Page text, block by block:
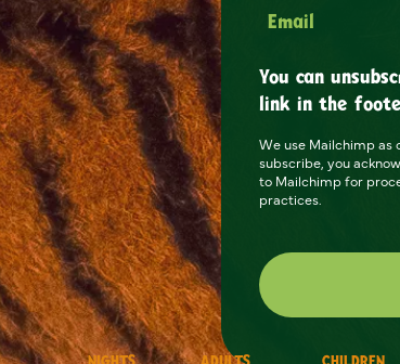
Email
You can
link in the
We use Mailchimp
subscribe, you
to Mailchimp for
practices.